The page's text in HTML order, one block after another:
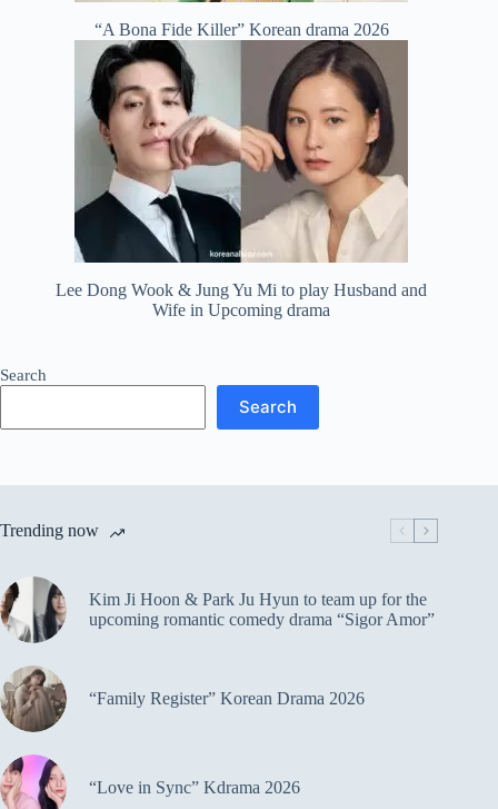
“A Bona Fide Killer” Korean drama 2026
Lee Dong Wook & Jung Yu Mi to play Husband and
Wife in Upcoming drama
Search
Search
Trending now
Kim Ji Hoon & Park Ju Hyun to team up for the
upcoming romantic comedy drama “Sigor Amor”
“Family Register” Korean Drama 2026
“Love in Sync” Kdrama 2026